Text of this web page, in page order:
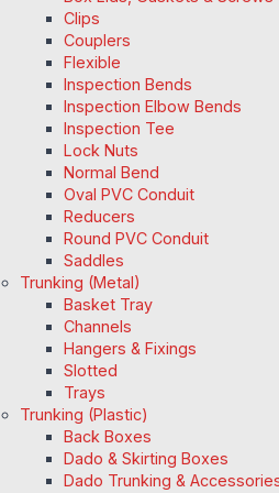
Clips
Couplers
Flexible
Inspection Bends
Inspection Elbow Bends
Inspection Tee
Lock Nuts
Normal Bend
Oval PVC Conduit
Reducers
Round PVC Conduit
Saddles
Trunking (Metal)
Basket Tray
Channels
Hangers & Fixings
Slotted
Trays
Trunking (Plastic)
Back Boxes
Dado & Skirting Boxes
Dado Trunking &